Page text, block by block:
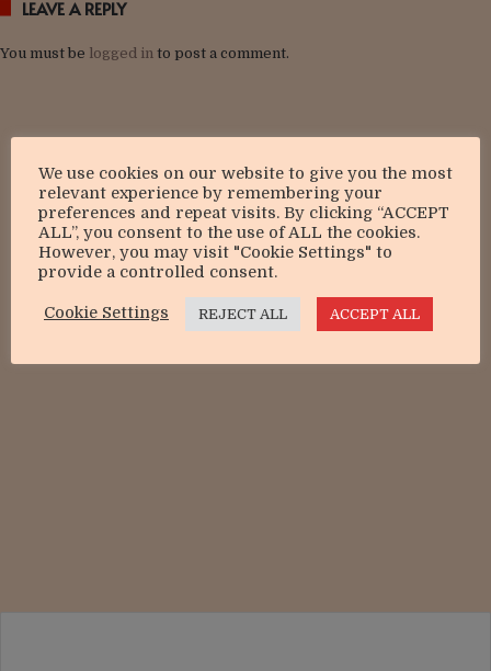
LEAVE A REPLY
You must be logged in to post a comment.
We use cookies on our website to give you the most
relevant experience by remembering your
preferences and repeat visits. By clicking “ACCEPT
ALL”, you consent to the use of ALL the cookies.
However, you may visit "Cookie Settings" to
provide a controlled consent.
Cookie Settings REJECT ALL ACCEPT ALL